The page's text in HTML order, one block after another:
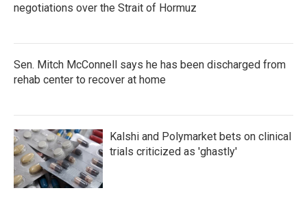
negotiations over the Strait of Hormuz
Sen. Mitch McConnell says he has been discharged from
rehab center to recover at home
Kalshi and Polymarket bets on clinical
trials criticized as 'ghastly'